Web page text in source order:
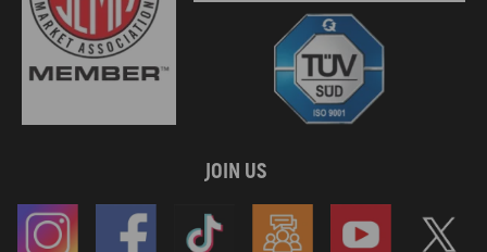
JOIN US